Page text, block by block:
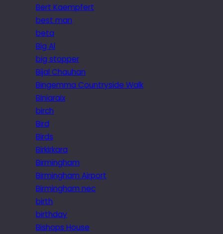
Bert Kaempfert
best man
beta
Big Al
big stopper
Bijal Chauhan
Bingemma Countryside Walk
Biniaraix
birch
Bird
Birds
Birkirkara
Birmingham
Birmingham Airport
Birmingham nec
birth
birthday
Bishops House